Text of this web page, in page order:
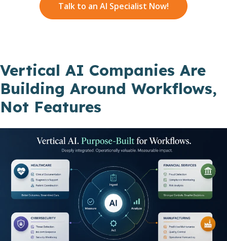
Talk to an AI Specialist Now!
Vertical AI Companies Are
Building Around Workflows,
Not Features